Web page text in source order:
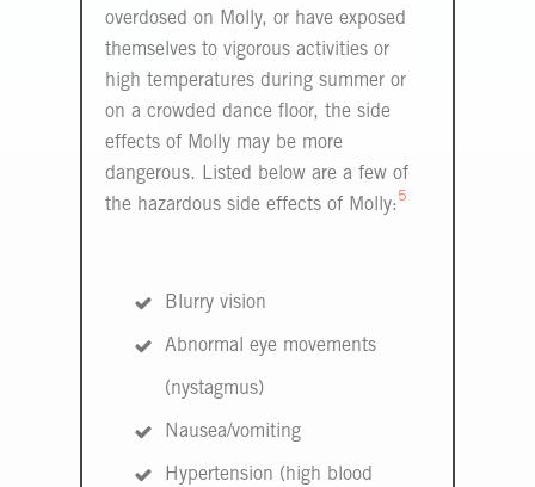
overdosed on Molly, or have exposed
themselves to vigorous activities or
high temperatures during summer or
on a crowded dance floor, the side
effects of Molly may be more
dangerous. Listed below are a few of
the hazardous side effects of Molly:5
Blurry vision
Abnormal eye movements
(nystagmus)
Nausea/vomiting
Hypertension (high blood